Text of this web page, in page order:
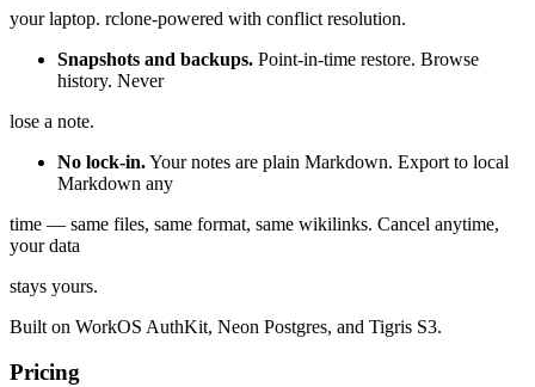
your laptop. rclone-powered with conflict resolution.
Snapshots and backups. Point-in-time restore. Browse
history. Never
lose a note.
No lock-in.Your notes are plain Markdown. Export to local
Markdown any
time — same files, same format, same wikilinks. Cancel anytime,
your data
stays yours.
Built on WorkOS AuthKit, Neon Postgres, and Tigris S3.
Pricing